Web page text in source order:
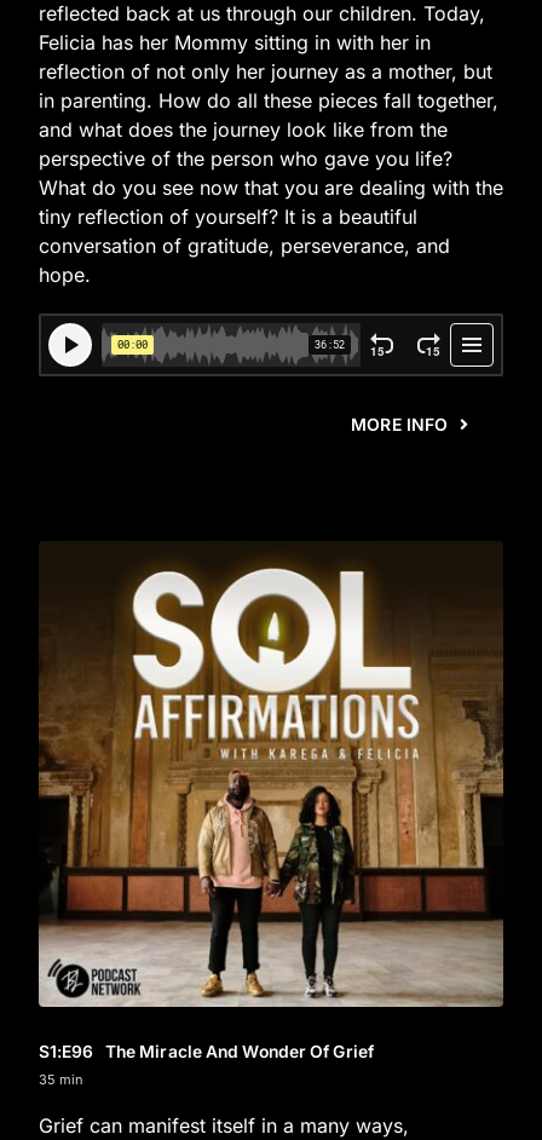
reflected back at us through our children. Today,
Felicia has her Mommy sitting in with her in
reflection of not only her journey as a mother, but
in parenting. How do all these pieces fall together,
and what does the journey look like from the
perspective of the person who gave you life?
What do you see now that you are dealing with the
tiny reflection of yourself? It is a beautiful
conversation of gratitude, perseverance, and
hope.
MORE INFO
S1:E96 The Miracle And Wonder Of Grief
35 min
Grief can manifest itself in a many ways,